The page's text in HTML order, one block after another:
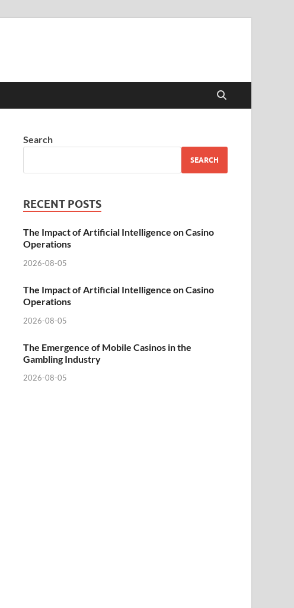
Search
SEARCH
RECENT POSTS
The Impact of Artificial Intelligence on Casino
Operations
2026-08-05
The Impact of Artificial Intelligence on Casino
Operations
2026-08-05
The Emergence of Mobile Casinos in the
Gambling Industry
2026-08-05